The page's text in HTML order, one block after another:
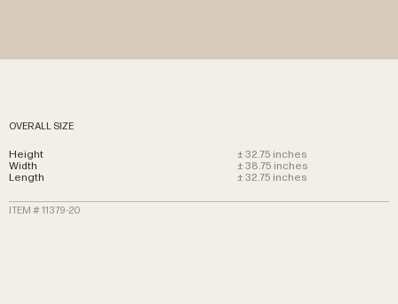
OVERALL SIZE
Height
± 32.75 inches
Width
± 38.75 inches
Length
± 32.75 inches
ITEM # 11379-20